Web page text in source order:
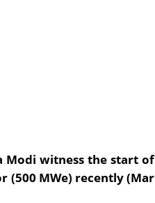
Modi witness the start of
(500 MWe) recently (Mar